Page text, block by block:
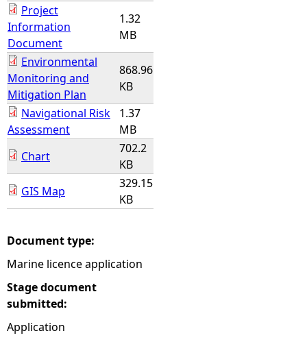
Project
Information
Document
1.32
MB
Environmental
Monitoring and
Mitigation Plan
868.96
KB
Navigational Risk
Assessment
1.37
MB
Chart
702.2
KB
GIS Map
329.15
KB
Document type:
Marine licence application
Stage document
submitted:
Application